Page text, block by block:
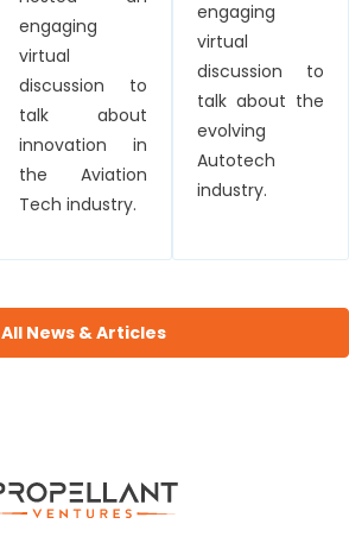
engaging
virtual
discussion to
talk about
innovation in
the Aviation
Tech industry.
engaging
virtual
discussion to
talk about the
evolving
Autotech
industry.
All News & Articles